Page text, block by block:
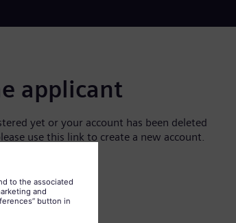
applicant
yet or your account has been deleted
use this link to create a new account.